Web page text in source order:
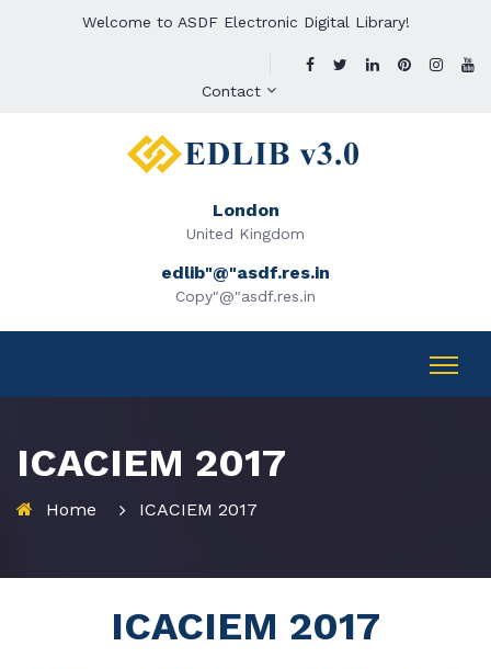
Welcome to ASDF Electronic Digital Library!
Contact
London
United Kingdom
edlib"@"asdf.res.in
Copy"@"asdf.res.in
ICACIEM 2017
Home ICACIEM 2017
ICACIEM 2017